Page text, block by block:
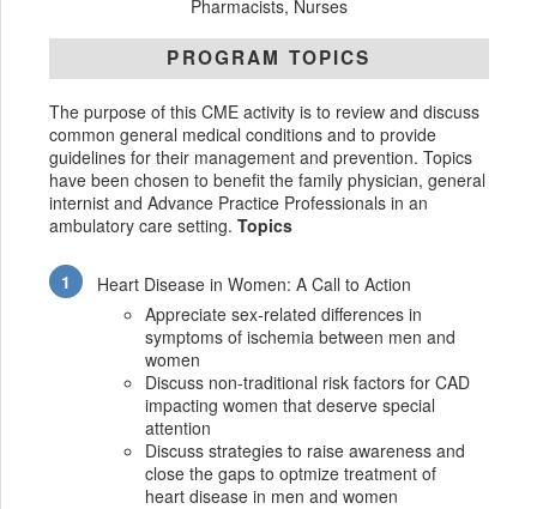
Pharmacists, Nurses
PROGRAM TOPICS
The purpose of this CME activity is to review and discuss
common general medical conditions and to provide
guidelines for their management and prevention. Topics
have been chosen to benefit the family physician, general
internist and Advance Practice Professionals in an
ambulatory care setting. Topics
Heart Disease in Women: A Call to Action
Appreciate sex-related differences in
symptoms of ischemia between men and
women
Discuss non-traditional risk factors for CAD
impacting women that deserve special
attention
Discuss strategies to raise awareness and
close the gaps to optmize treatment of
heart disease in men and women